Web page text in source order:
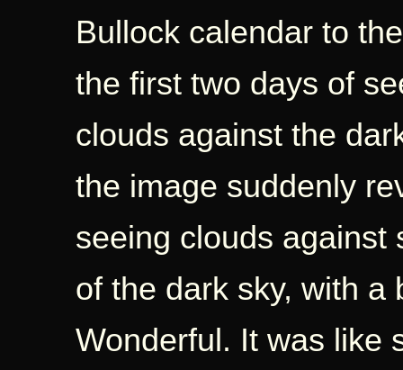
Bullock calendar to
the first two days of
clouds against the
the image suddenly
seeing clouds against
of the dark sky, with a
Wonderful. It was like